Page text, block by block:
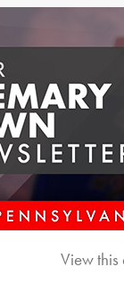
View